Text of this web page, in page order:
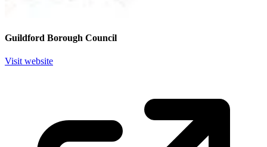
Guildford Borough Council
Visit website